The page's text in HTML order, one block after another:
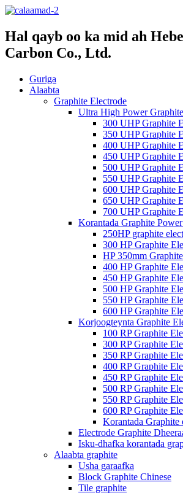
Hal qayb oo ka mid ah
Carbon Co., Ltd.
Guriga
Alaabta
Graphite Electrode
Ultra High Power
300 UHP Graphite
350 UHP Graphite
400 UHP Graphite
450 UHP Graphite
500 UHP Graphite
550 UHP Graphite
600 UHP Graphite
650 UHP Graphite
700 UHP Graphite
Korantada Graphite
250HP graphite
300 HP Graphite
HP 350mm
400 HP Graphite
450 HP Graphite
500 HP Graphite
550 HP Graphite
600 HP Graphite
Korjoogteynta Graphite
100 RP Graphite
300 RP Graphite
350 RP Graphite
400 RP Graphite
450 RP Graphite
500 RP Graphite
550 RP Graphite
600 RP Graphite
Korantada Graphite
Electrode Graphite
Isku-dhafka korantada
Alaabta graphite
Usha garaafka
Block Graphite Chinese
Tile graphite